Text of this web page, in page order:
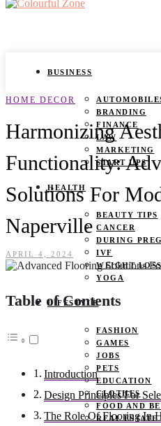
BUSINESS
BRANDING
FINANCE
LAW
MARKETING
START UPS
HEALTH
BEAUTY TIPS
CANCER
DURING
IVF
WEIGHT
YOGA
LIFESTYLE
FASHION
GAMES
JOBS
PETS
EDUCATION
CLOTHES
FOOD AND
REAL ESTATE
HOME DECOR
Harmonizing
Functionality:
Solutions For
Naperville
APRIL 4, 2024
Table of Contents
Introduction
Design Principles For
The Role Of Flooring In